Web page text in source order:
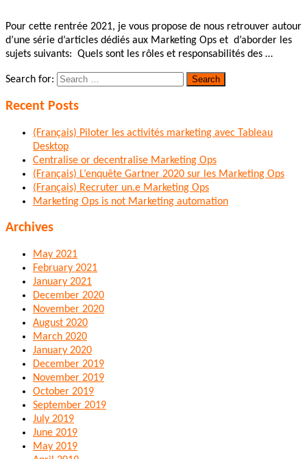
Pour cette rentrée 2021, je vous propose de nous retrouver autour
d’une série d’articles dédiés aux Marketing Ops et d’aborder les
sujets suivants: Quels sont les rôles et responsabilités des …
Search for:
Recent Posts
(Français) Piloter les activités marketing avec Tableau
Desktop
Centralise or decentralise Marketing Ops
(Français) L’enquête Gartner 2020 sur les Marketing Ops
(Français) Recruter un.e Marketing Ops
Marketing Ops is not Marketing automation
Archives
May 2021
February 2021
January 2021
December 2020
November 2020
August 2020
March 2020
January 2020
December 2019
November 2019
October 2019
September 2019
July 2019
June 2019
May 2019